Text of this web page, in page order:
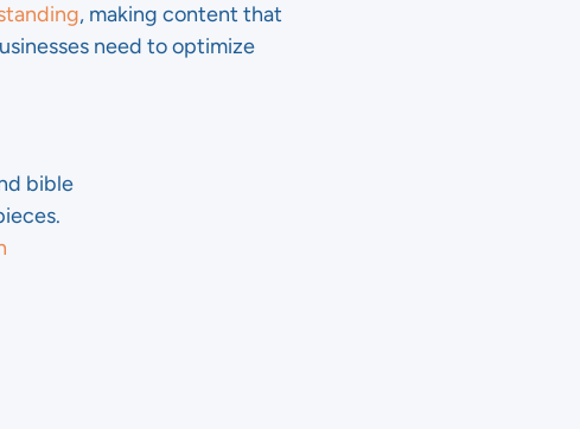
, making content that
need to optimize
bible